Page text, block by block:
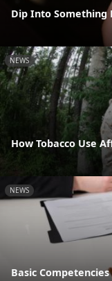
Dip Into Something
NEWS
How Tobacco Use
NEWS
Basic Competencies